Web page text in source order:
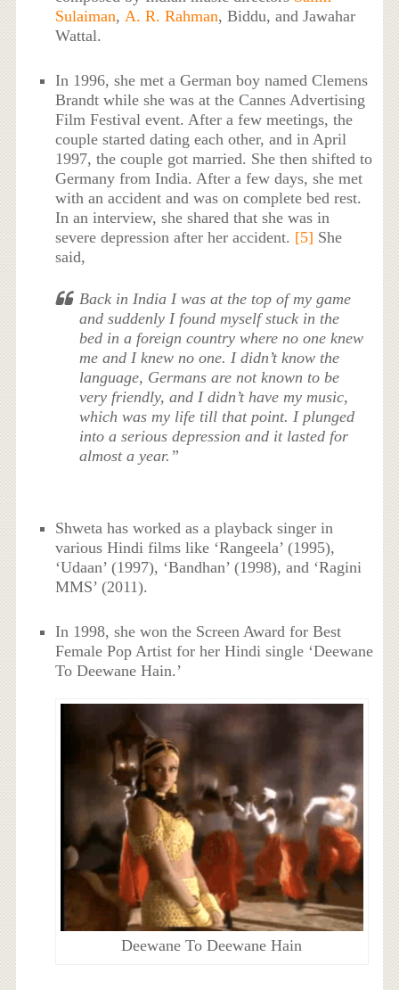
Sulaiman, A. R. Rahman, Biddu, and Jawahar
Wattal.
In 1996, she met a German boy named Clemens
Brandt while she was at the Cannes Advertising
Film Festival event. After a few meetings, the
couple started dating each other, and in April
1997, the couple got married. She then shifted to
Germany from India. After a few days, she met
with an accident and was on complete bed rest.
In an interview, she shared that she was in
severe depression after her accident. [5] She
said,
Back in India I was at the top of my game
and suddenly I found myself stuck in the
bed in a foreign country where no one knew
me and I knew no one. I didn’t know the
language, Germans are not known to be
very friendly, and I didn’t have my music,
which was my life till that point. I plunged
into a serious depression and it lasted for
almost a year.”
Shweta has worked as a playback singer in
various Hindi films like ‘Rangeela’ (1995),
‘Udaan’ (1997), ‘Bandhan’ (1998), and ‘Ragini
MMS’ (2011).
In 1998, she won the Screen Award for Best
Female Pop Artist for her Hindi single ‘Deewane
To Deewane Hain.’
Deewane To Deewane Hain